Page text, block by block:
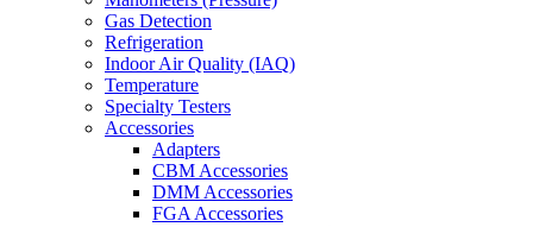
Gas Detection
Refrigeration
Indoor Air Quality (IAQ)
Temperature
Specialty Testers
Accessories
Adapters
CBM Accessories
DMM Accessories
FGA Accessories